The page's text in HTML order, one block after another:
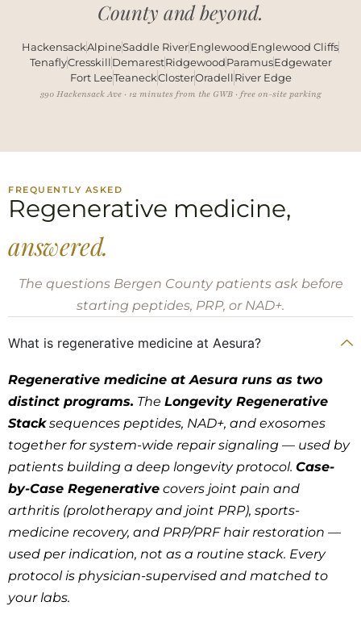
County and beyond.
HackensackAlpineSaddle RiverEnglewoodEnglewood Cliffs
TenaflyCresskillDemarestRidgewoodParamusEdgewater
Fort LeeTeaneckClosterOradellRiver Edge
390 Hackensack Ave · 12 minutes from the GWB · free on-site parking
FREQUENTLY ASKED
Regenerative medicine,
answered.
The questions Bergen County patients ask before
starting peptides, PRP, or NAD+.
What is regenerative medicine at Aesura?
Regenerative medicine at Aesura runs as two
distinct programs. The Longevity Regenerative
Stacksequences peptides, NAD+, and exosomes
together for system-wide repair signaling — used by
patients building a deep longevity protocol. Case-
by-Case Regenerative covers joint pain and
arthritis (prolotherapy and joint PRP), sports-
medicine recovery, and PRP/PRF hair restoration —
used per indication, not as a routine stack. Every
protocol is physician-supervised and matched to
your labs.